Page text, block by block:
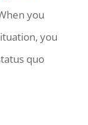
you
you
quo